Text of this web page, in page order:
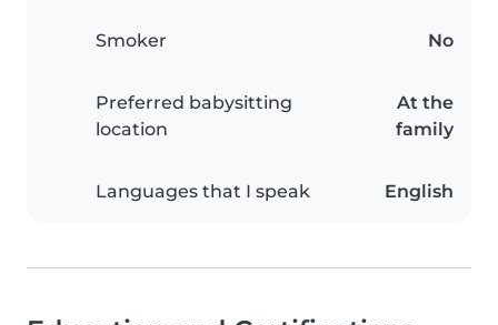
Smoker No
Preferred babysitting
location
At the
family
Languages that I speak English